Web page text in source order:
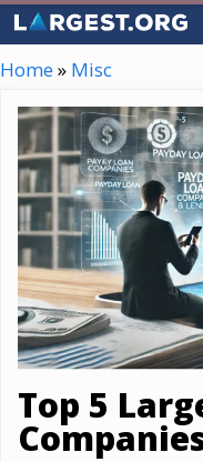
Skip
to
content
Home» Misc
Top 5